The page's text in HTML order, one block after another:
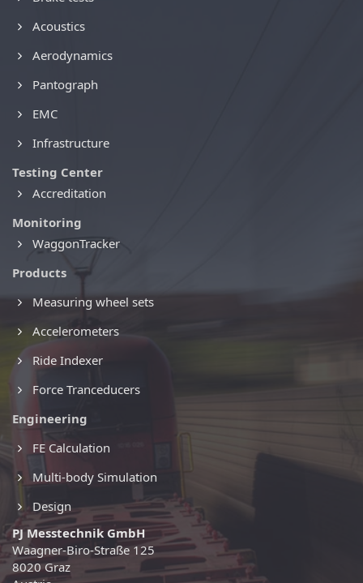
Acoustics
Aerodynamics
Pantograph
EMC
Infrastructure
Testing Center
Accreditation
Monitoring
WaggonTracker
Products
Measuring wheel sets
Accelerometers
Ride Indexer
Force Tranceducers
Engineering
FE Calculation
Multi-body Simulation
Design
PJ Messtechnik GmbH
Waagner-Biro-Straße 125
8020 Graz